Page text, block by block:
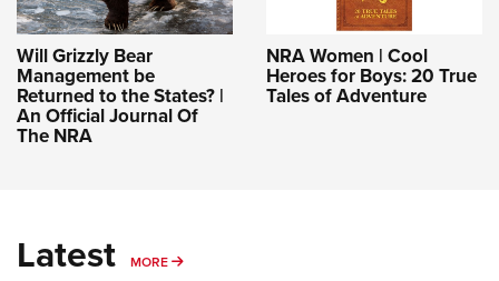
Will Grizzly Bear
Management be
Returned to the States? |
An Official Journal Of
The NRA
NRA Women | Cool
Heroes for Boys: 20 True
Tales of Adventure
Latest MORE MORE